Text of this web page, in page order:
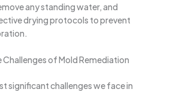
any standing water, and
drying protocols to prevent
Challenges of Mold Remediation
significant challenges we face in